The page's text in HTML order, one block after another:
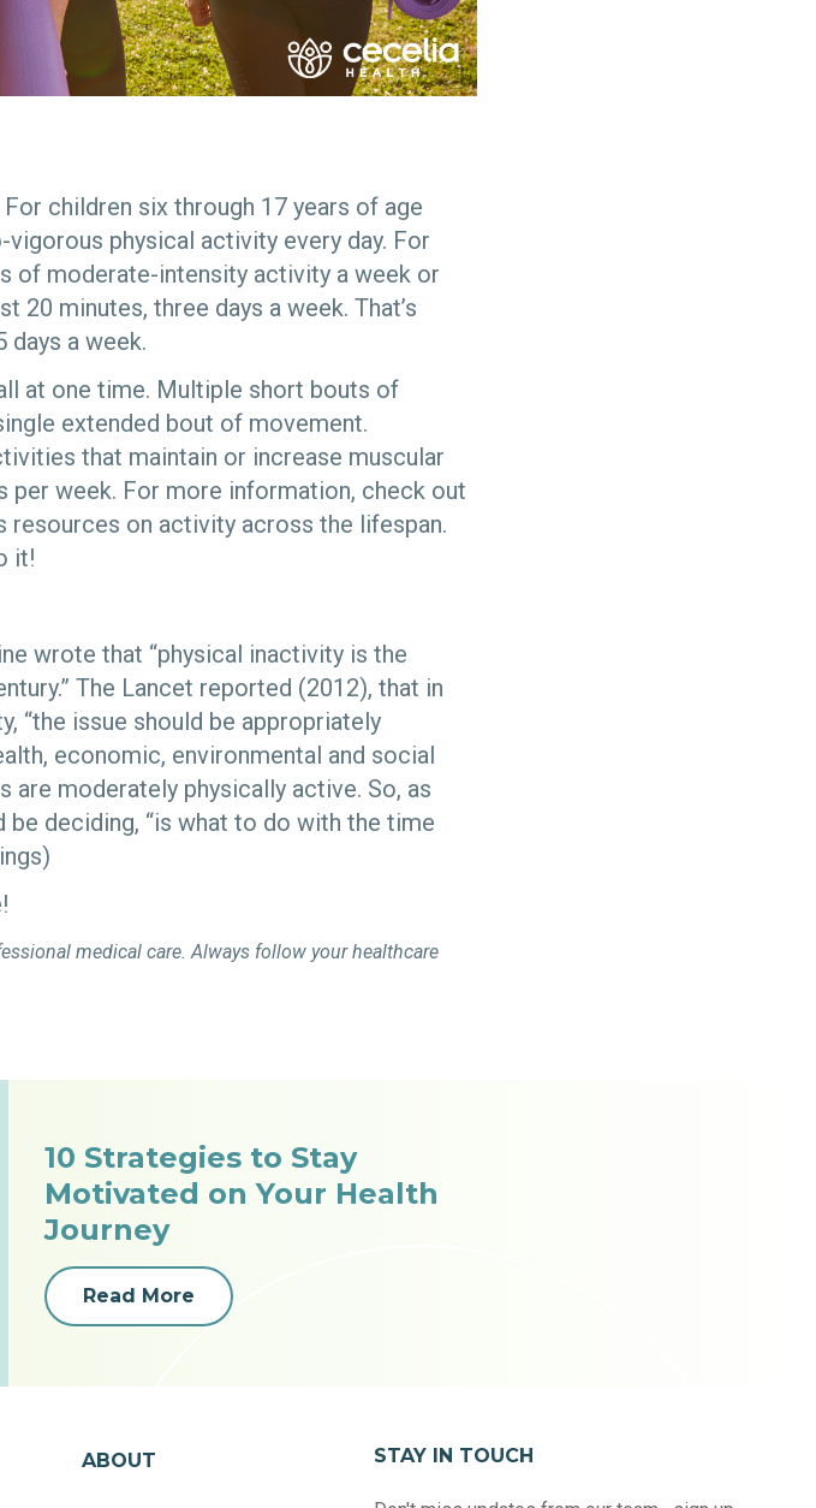
children six through 17 years of age
physical activity every day. For
of moderate-intensity activity a week or
minutes, three days a week. That’s
a week.
at one time. Multiple short bouts of
extended bout of movement.
that maintain or increase muscular
per week. For more information, check out
resources on activity across the lifespan.
it!
wrote that “physical inactivity is the
The Lancet reported (2012), that in
“the issue should be appropriately
economic, environmental and social
are moderately physically active. So, as
be deciding, “is what to do with the time
medical care. Always follow your healthcare
10 Strategies to Stay
Motivated on Your Health
Journey
Read More
ABOUT STAY IN TOUCH